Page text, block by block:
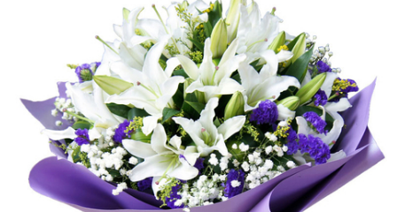
NEW YEAR 2026
HOW TO ORDER